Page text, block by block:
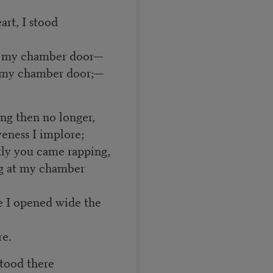
I stood
chamber door—
chamber door;—
then no longer,
I implore;
you came rapping,
at my chamber
I opened wide the
there